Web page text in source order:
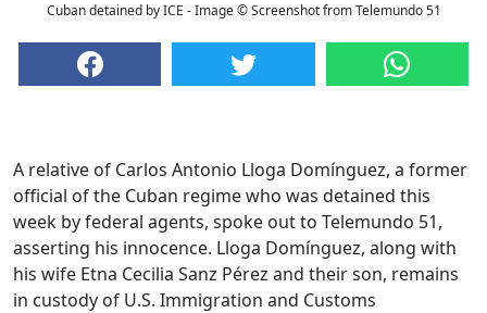
Cuban detained by ICE - Image © Screenshot from Telemundo 51
A relative of Carlos Antonio Lloga Domínguez, a former
official of the Cuban regime who was detained this
week by federal agents, spoke out to Telemundo 51,
asserting his innocence. Lloga Domínguez, along with
his wife Etna Cecilia Sanz Pérez and their son, remains
in custody of U.S. Immigration and Customs